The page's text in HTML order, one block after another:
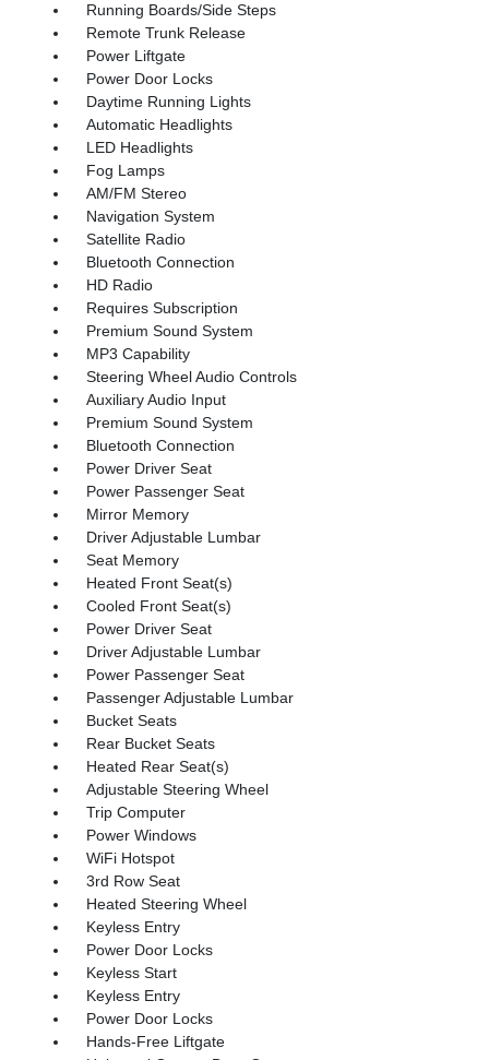
Running Boards/Side Steps
Remote Trunk Release
Power Liftgate
Power Door Locks
Daytime Running Lights
Automatic Headlights
LED Headlights
Fog Lamps
AM/FM Stereo
Navigation System
Satellite Radio
Bluetooth Connection
HD Radio
Requires Subscription
Premium Sound System
MP3 Capability
Steering Wheel Audio Controls
Auxiliary Audio Input
Premium Sound System
Bluetooth Connection
Power Driver Seat
Power Passenger Seat
Mirror Memory
Driver Adjustable Lumbar
Seat Memory
Heated Front Seat(s)
Cooled Front Seat(s)
Power Driver Seat
Driver Adjustable Lumbar
Power Passenger Seat
Passenger Adjustable Lumbar
Bucket Seats
Rear Bucket Seats
Heated Rear Seat(s)
Adjustable Steering Wheel
Trip Computer
Power Windows
WiFi Hotspot
3rd Row Seat
Heated Steering Wheel
Keyless Entry
Power Door Locks
Keyless Start
Keyless Entry
Power Door Locks
Hands-Free Liftgate